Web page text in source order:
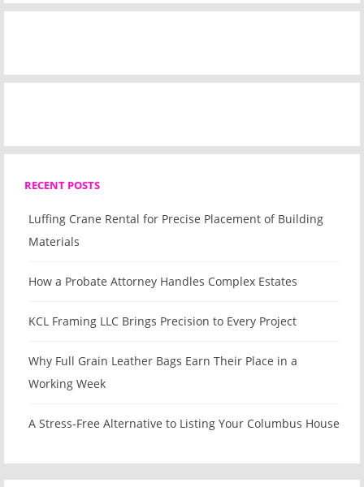
RECENT POSTS
Luffing Crane Rental for Precise Placement of Building
Materials
How a Probate Attorney Handles Complex Estates
KCL Framing LLC Brings Precision to Every Project
Why Full Grain Leather Bags Earn Their Place in a
Working Week
A Stress-Free Alternative to Listing Your Columbus House